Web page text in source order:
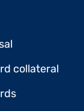
collateral